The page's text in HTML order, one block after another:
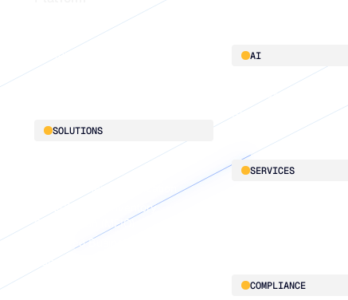
Platform overview
Integrations
SOLUTIONS
Replenishment Optimization
Multi-Echelon Inventory
Optimization (MEIO)
Integrated Business Planning
Supply Planning
AI
AI innovation
Blu GenAI
SERVICES
COMPLIANCE